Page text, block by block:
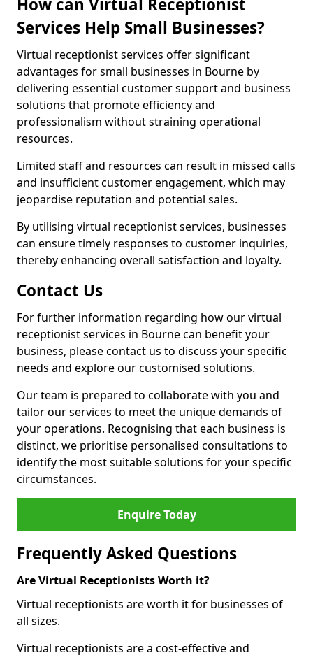
How can Virtual Receptionist
Services Help Small Businesses?
Virtual receptionist services offer significant
advantages for small businesses in Bourne by
delivering essential customer support and business
solutions that promote efficiency and
professionalism without straining operational
resources.
Limited staff and resources can result in missed calls
and insufficient customer engagement, which may
jeopardise reputation and potential sales.
By utilising virtual receptionist services, businesses
can ensure timely responses to customer inquiries,
thereby enhancing overall satisfaction and loyalty.
Contact Us
For further information regarding how our virtual
receptionist services in Bourne can benefit your
business, please contact us to discuss your specific
needs and explore our customised solutions.
Our team is prepared to collaborate with you and
tailor our services to meet the unique demands of
your operations. Recognising that each business is
distinct, we prioritise personalised consultations to
identify the most suitable solutions for your specific
circumstances.
Enquire Today
Frequently Asked Questions
Are Virtual Receptionists Worth it?
Virtual receptionists are worth it for businesses of
all sizes.
Virtual receptionists are a cost-effective and